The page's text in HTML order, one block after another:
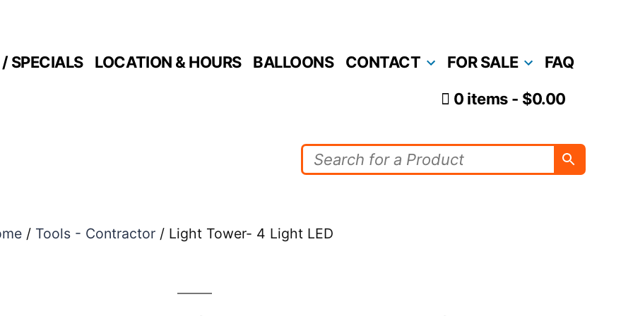
SPECIALS LOCATION & HOURS BALLOONS CONTACT FOR SALE FAQ
0 items $0.00
/ Tools - Contractor/ Light Tower- 4 Light LED